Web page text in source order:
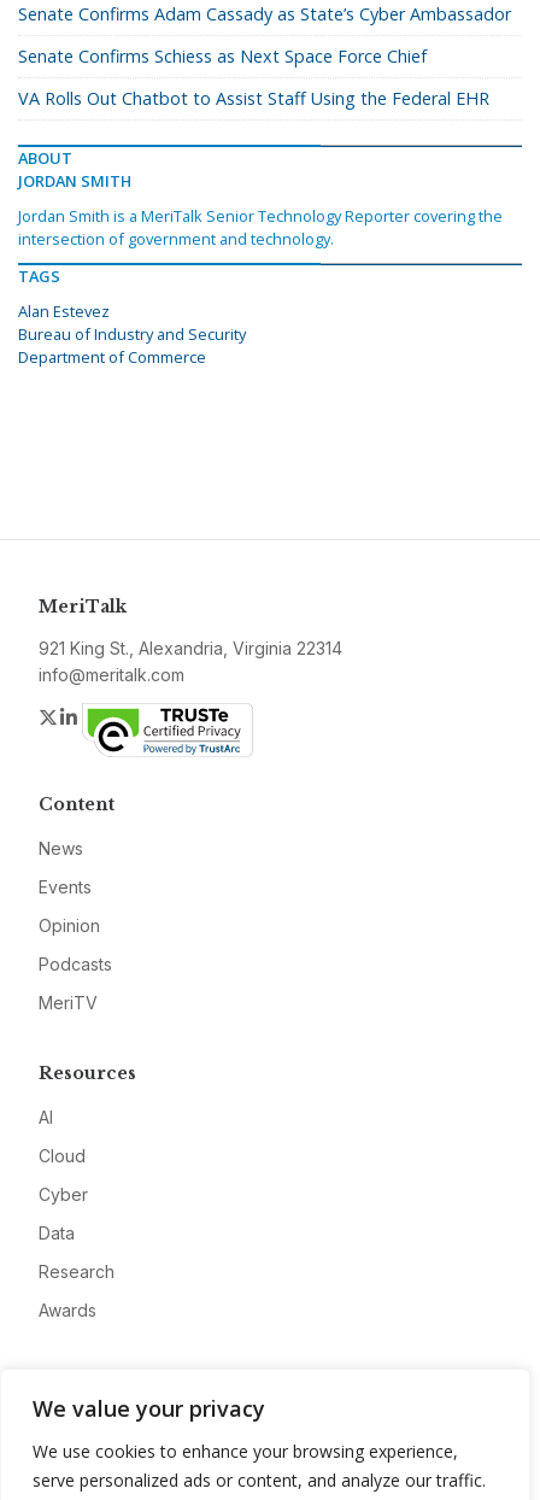
We value your privacy
We use cookies to enhance your browsing experience,
serve personalized ads or content, and analyze our traffic.
Senate Confirms Adam Cassady as State’s Cyber Ambassador
Senate Confirms Schiess as Next Space Force Chief
VA Rolls Out Chatbot to Assist Staff Using the Federal EHR
ABOUT
JORDAN SMITH
Jordan Smith is a MeriTalk Senior Technology Reporter covering the
intersection of government and technology.
TAGS
Alan Estevez
Bureau of Industry and Security
Department of Commerce
MeriTalk
921 King St., Alexandria, Virginia 22314
info@meritalk.com
Twitter
LinkedIn
Content
News
Events
Opinion
Podcasts
MeriTV
Resources
AI
Cloud
Cyber
Data
Research
Awards
Advertise